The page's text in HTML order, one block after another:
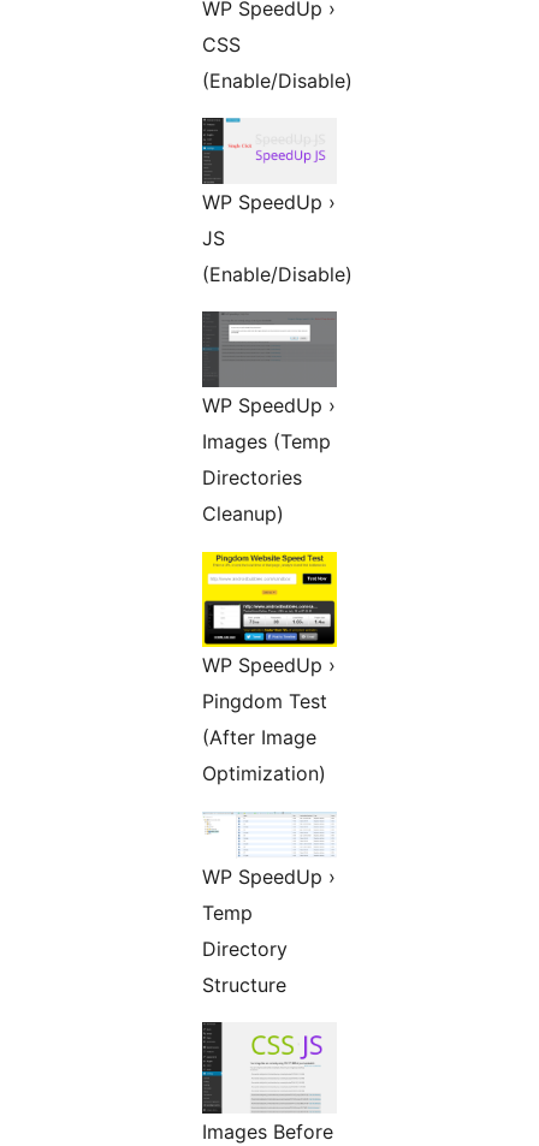
WP SpeedUp ›
CSS
(Enable/Disable)
WP SpeedUp ›
JS
(Enable/Disable)
WP SpeedUp ›
Images (Temp
Directories
Cleanup)
WP SpeedUp ›
Pingdom Test
(After Image
Optimization)
WP SpeedUp ›
Temp
Directory
Structure
Images Before